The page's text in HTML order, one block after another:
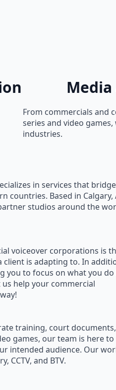
From commercials and
series and video
industries.
in services that
countries. Based in Calgary,
studios around the
voiceover corporations is
is adapting to. In
you to focus on what you do
help your commercial
training, court
games, our team is here to
intended audience. Our
CCTV, and BTV.